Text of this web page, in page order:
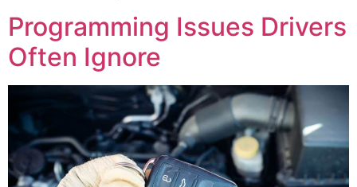
Programming Issues Drivers
Often Ignore